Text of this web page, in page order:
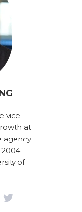
vice
at
agency
2004
of